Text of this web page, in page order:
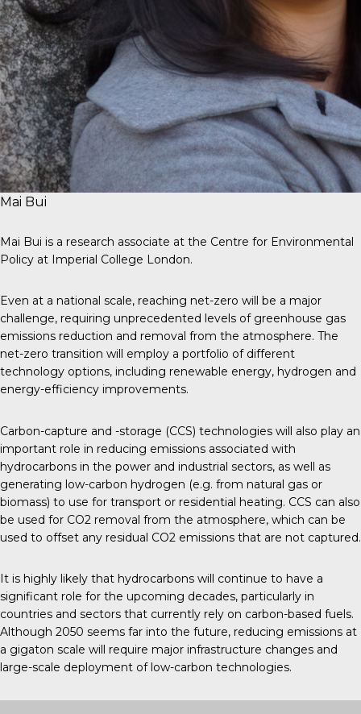
Mai Bui
Mai Bui is a research associate at the Centre for Environmental
Policy at Imperial College London.
Even at a national scale, reaching net-zero will be a major
challenge, requiring unprecedented levels of greenhouse gas
emissions reduction and removal from the atmosphere. The
net-zero transition will employ a portfolio of different
technology options, including renewable energy, hydrogen and
energy-efficiency improvements.
Carbon-capture and -storage (CCS) technologies will also play an
important role in reducing emissions associated with
hydrocarbons in the power and industrial sectors, as well as
generating low-carbon hydrogen (e.g. from natural gas or
biomass) to use for transport or residential heating. CCS can also
be used for CO2 removal from the atmosphere, which can be
used to offset any residual CO2 emissions that are not captured.
It is highly likely that hydrocarbons will continue to have a
significant role for the upcoming decades, particularly in
countries and sectors that currently rely on carbon-based fuels.
Although 2050 seems far into the future, reducing emissions at
a gigaton scale will require major infrastructure changes and
large-scale deployment of low-carbon technologies.